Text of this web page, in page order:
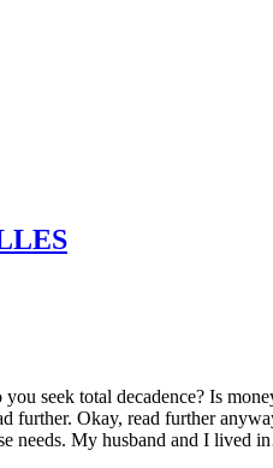
seek total decadence? Is
further. Okay, read further
needs. My husband and I lived